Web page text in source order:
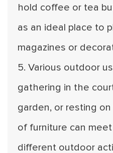
hold coffee or tea
as an ideal place to
magazines or
5. Various outdoor
gathering in the
garden, or resting
of furniture can
different outdoor